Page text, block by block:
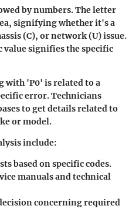
by numbers. The letter
signifying whether it's a
(C), or network (U) issue.
signifies the specific
with 'P0' is related to a
error. Technicians
to get details related to
or model.
include:
based on specific codes.
manuals and technical
concerning required